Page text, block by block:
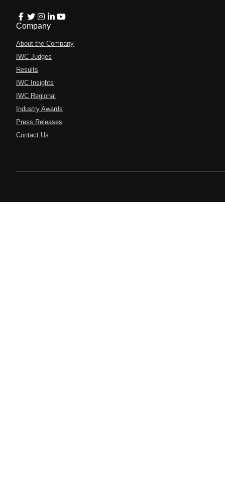
Company
About the Company
IWC Judges
Results
IWC Insights
IWC Regional
Industry Awards
Press Releases
Contact Us